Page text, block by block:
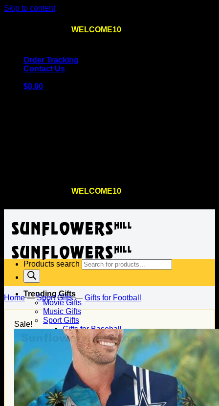
Skip to content
WELCOME10
Order Tracking
Contact Us
$0.00
WELCOME10
Trending Gifts
Movie Gifts
Music Gifts
Sport Gifts
Gifts for Baseball
Gifts for Football
Gifts for Hockey
Family Gifts
Gifts for Dad
Gifts for Mom
Gifts for Husband
Gifts for Wife
Gifts for Daughter
Products search
Home—Sport Gifts— Gifts for Football
Sale!